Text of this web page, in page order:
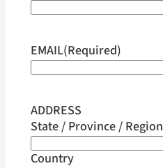
EMAIL(Required)
ADDRESS
State / Province / Region
Country